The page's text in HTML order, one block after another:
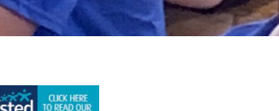
change if the hot weather continues?
Yes. If exceptionally high
temporarily adjustment the timings of
the school day. Parents and carers